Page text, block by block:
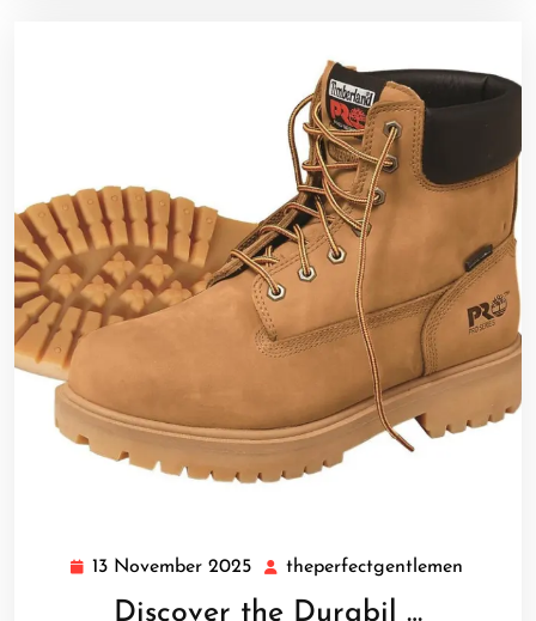
13 November 2025 13
November
theperfectgentlemen
Discover the Durabil …